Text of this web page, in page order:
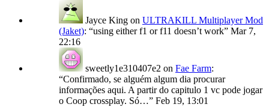
Jayce King on ULTRAKILL Multiplayer Mod
(Jaket): “using either f1 or f11 doesn’t work” Mar 7,
22:16
sweetly1e310407e2 on Fae Farm:
“Confirmado, se alguém algum dia procurar
informações aqui. A partir do capitulo 1 vc pode jogar
o Coop crossplay. Só…” Feb 19, 13:01